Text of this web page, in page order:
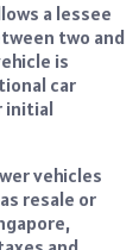
a lessee
two and
is
car
initial
vehicles
resale or